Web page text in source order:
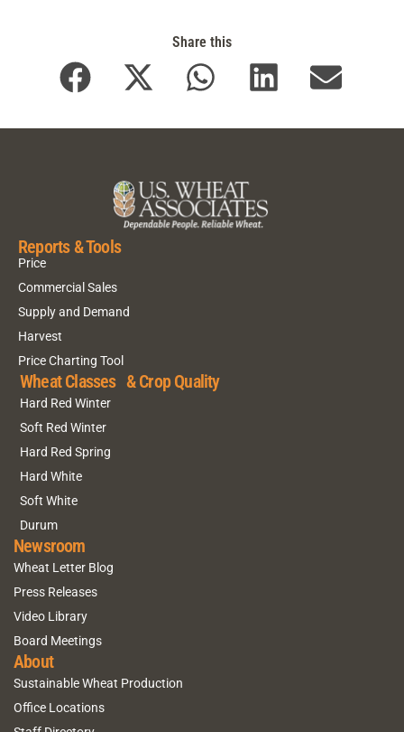
Share this
Reports & Tools
Price
Commercial Sales
Supply and Demand
Harvest
Price Charting Tool
Wheat Classes & Crop Quality
Hard Red Winter
Soft Red Winter
Hard Red Spring
Hard White
Soft White
Durum
Newsroom
Wheat Letter Blog
Press Releases
Video Library
Board Meetings
About
Sustainable Wheat Production
Office Locations